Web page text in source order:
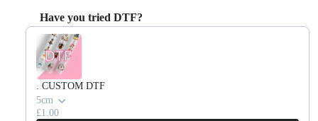
Have you tried DTF?
Use the Previous and Next buttons to navigate through product recommendations, or scroll
. CUSTOM DTF
5cm
£1.00